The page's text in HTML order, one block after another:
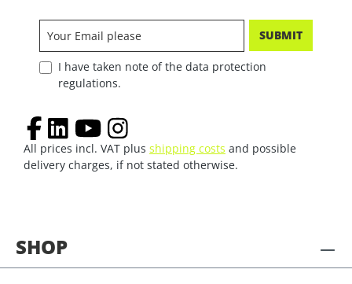
SHOP
SUBMIT
I have taken note of the data protection
regulations.
All prices incl. VAT plus shipping costs and possible
delivery charges, if not stated otherwise.